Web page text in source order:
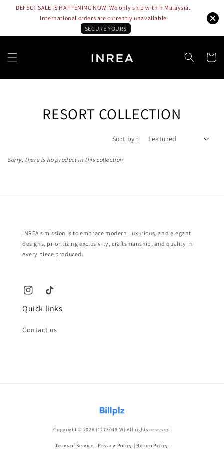
DEFECT SALE IS HAPPENING NOW! We only ship within Malaysia.
International orders are currently unavailable
SECURE YOURS
RESORT COLLECTION
Sort by :
Sorry, there is no product in this collection
INREA's mission is to embrace modern, luxurious, and elegant
designs, prioritizing exclusivity, craftsmanship, and quality in
every piece produced.
Quick links
Contact us
Copyright © 2026 (1273049-W) All rights reserved
Terms of Service | Privacy Policy | Return Policy